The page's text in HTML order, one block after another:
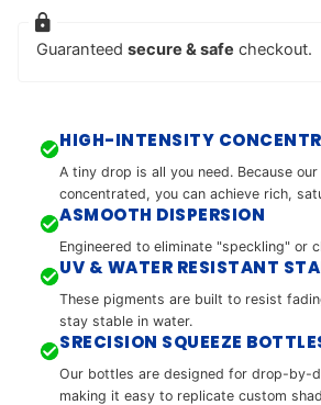
Guaranteed secure & safe checkout.
HIGH-INTENSITY
A tiny drop is all you need. Because
concentrated, you can achieve rich,
ASMOOTH DISPERSION
Engineered to eliminate "speckling" or
UV & WATER RESISTANT
These pigments are built to resist
stay stable in water.
SRECISION SQUEEZE
Our bottles are designed for drop-by-
making it easy to replicate custom